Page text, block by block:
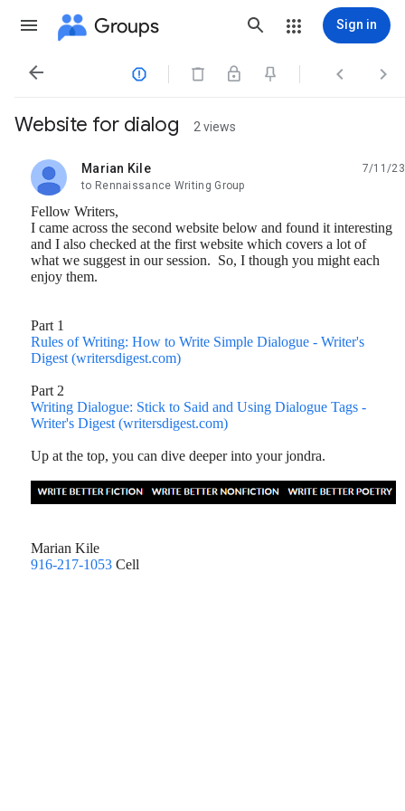
Groups Sign in
   
Website for dialog 2 views
Marian Kile
unread,
7/11/23
to Rennaissance Writing Group
Fellow Writers,
I came across the second website below and found it interesting
and I also checked at the first website which covers a lot of
what we suggest in our session. So, I though you might each
enjoy them.
Part 1
Rules of Writing: How to Write Simple Dialogue - Writer's
Digest (writersdigest.com)
Part 2
Writing Dialogue: Stick to Said and Using Dialogue Tags -
Writer's Digest (writersdigest.com)
Up at the top, you can dive deeper into your jondra.
Marian Kile
916-217-1053 Cell